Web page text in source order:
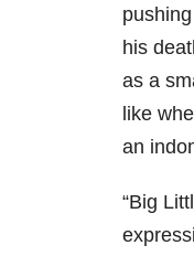
his
as a
like
an
“Big